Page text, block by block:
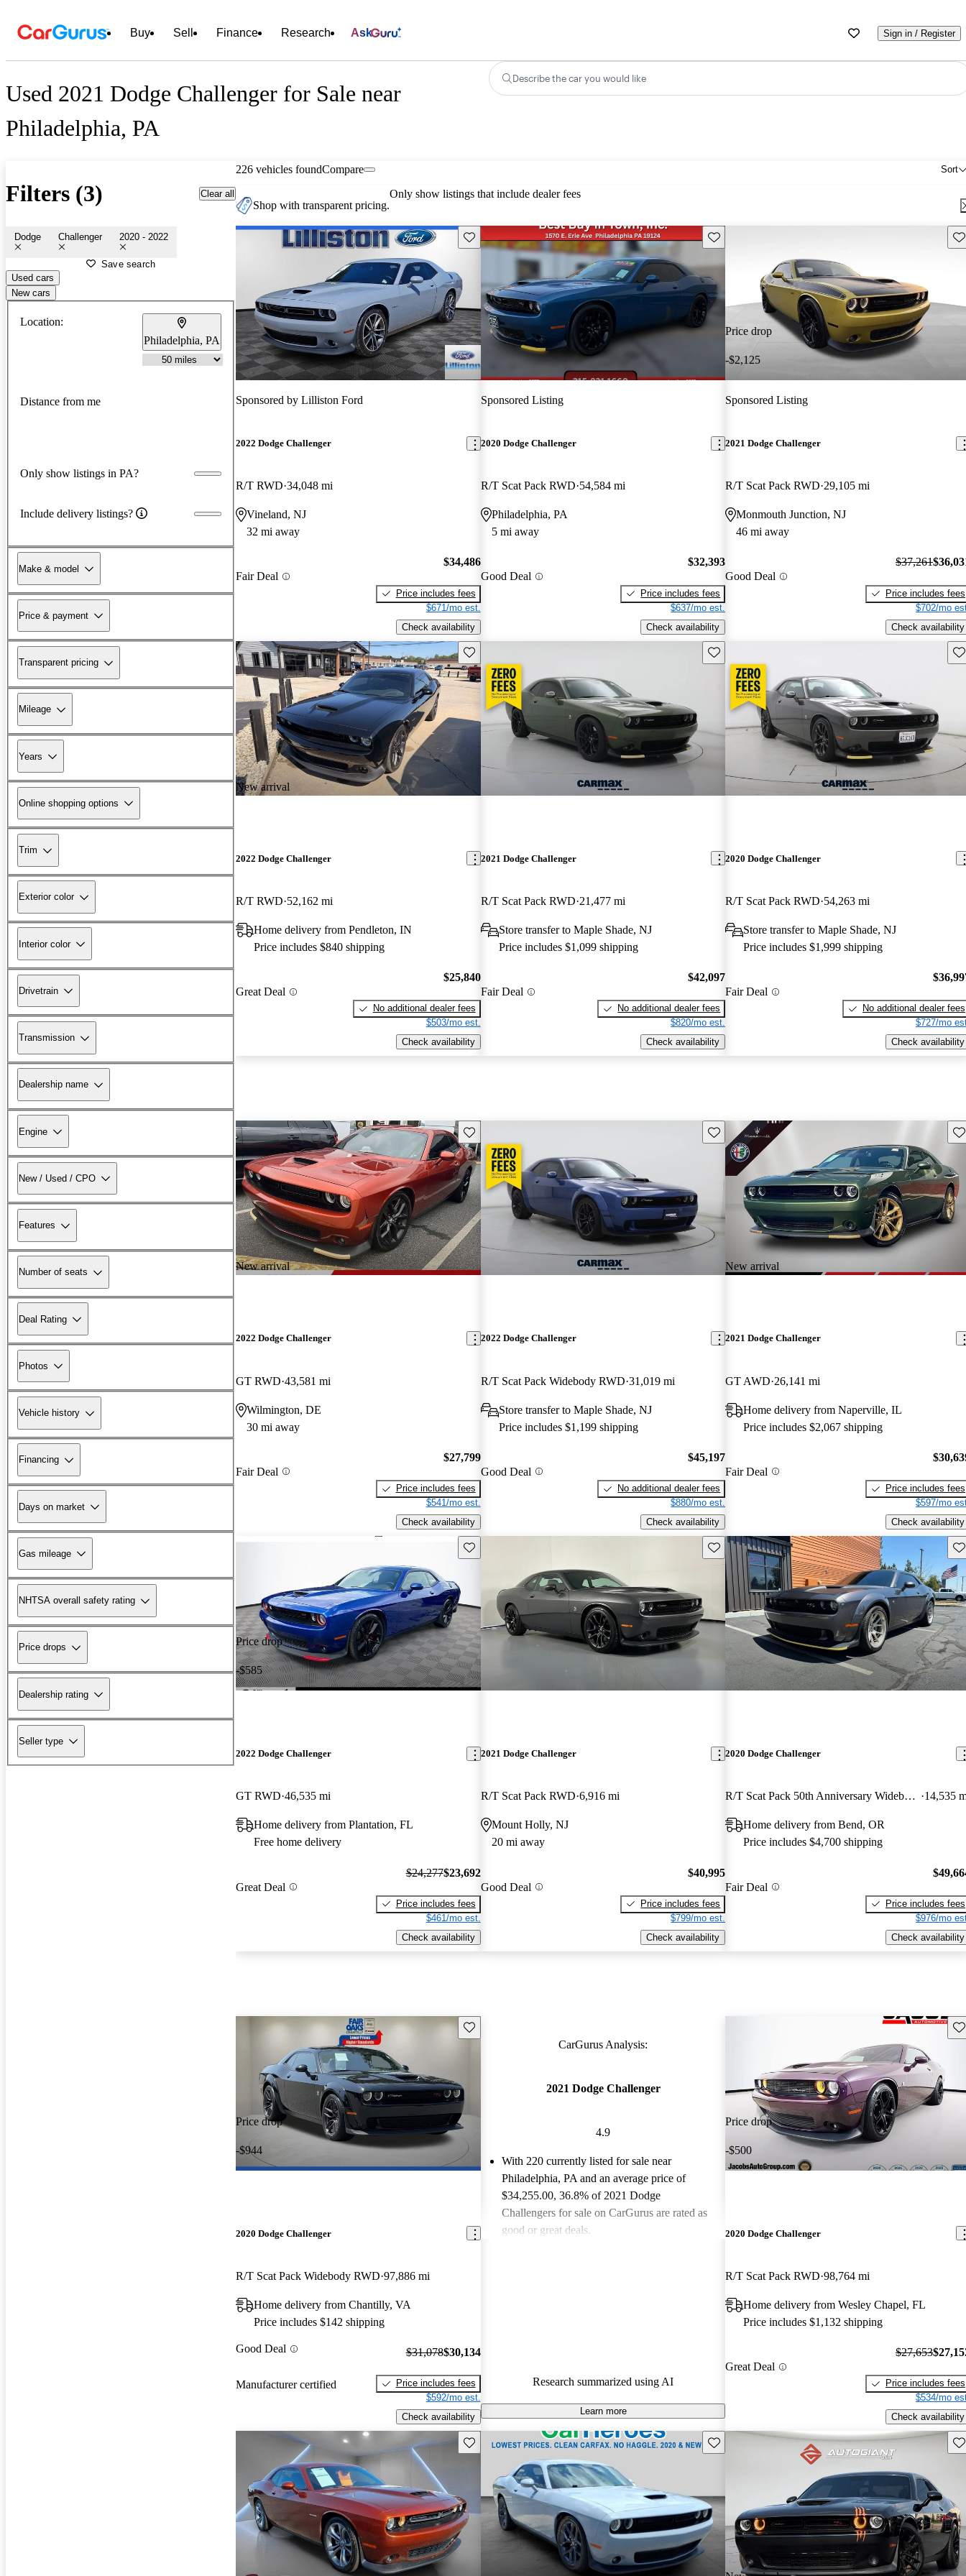
Buy Sell Finance Research Ask Sign in / Register
Used 2021 Dodge Challenger for Sale near
Philadelphia, PA
Describe the car you would like
Filters (3) Clear all
Dodge Challenger 2020 - 2022
Save search
Used cars
New cars
Location:
Philadelphia, PA
Distance from me
Only show listings in PA?
Include delivery listings?
Make & model
Price & payment
Transparent pricing
Mileage
Years
Online shopping options
Trim
Exterior color
Interior color
Drivetrain
Transmission
Dealership name
Engine
New / Used / CPO
Features
Number of seats
Deal Rating
Photos
Vehicle history
Financing
Days on market
Gas mileage
NHTSA overall safety rating
Price drops
Dealership rating
Seller type
226 vehicles found Sort
Compare
Shop with transparent pricing.
Only show listings that include dealer fees
Save this listing
Sponsored by Lilliston Ford
2022 Dodge Challenger
R/T RWD 34,048 mi
Vineland, NJ
32 mi away
Fair Deal
$34,486
Price includes fees
$671/mo est.
Check availability
Save this listing
Sponsored Listing
2020 Dodge Challenger
R/T Scat Pack RWD 54,584 mi
Philadelphia, PA
5 mi away
Good Deal
$32,393
Price includes fees
$637/mo est.
Check availability
Price drop
-$2,125
Sponsored Listing
2021 Dodge Challenger
R/T Scat Pack RWD 29,105 mi
Monmouth Junction, NJ
46 mi away
Good Deal
$37,261
Price includes fees
$702/mo
Check availability
New arrival
Save this listing
2022 Dodge Challenger
R/T RWD 52,162 mi
Home delivery from Pendleton, IN
Price includes $840 shipping
Great Deal
$25,840
No additional dealer fees
$503/mo est.
Check availability
Save this listing
2021 Dodge Challenger
R/T Scat Pack RWD 21,477 mi
Store transfer to Maple Shade, NJ
Price includes $1,099 shipping
Fair Deal
$42,097
No additional dealer fees
$820/mo est.
Check availability
2020 Dodge Challenger
R/T Scat Pack RWD 54,263 mi
Store transfer to Maple Shade, NJ
Price includes $1,999 shipping
Fair Deal
No additional dealer fees
$727/mo
Check availability
New arrival
Save this listing
2022 Dodge Challenger
GT RWD 43,581 mi
Wilmington, DE
30 mi away
Fair Deal
$27,799
Price includes fees
$541/mo est.
Check availability
Save this listing
2022 Dodge Challenger
R/T Scat Pack Widebody RWD 31,019 mi
Store transfer to Maple Shade, NJ
Price includes $1,199 shipping
Good Deal
$45,197
No additional dealer fees
$880/mo est.
Check availability
New arrival
2021 Dodge Challenger
GT AWD 26,141 mi
Home delivery from Naperville, IL
Price includes $2,067 shipping
Fair Deal
Price includes fees
$597/mo
Check availability
Price drop
-$585
Save this listing
2022 Dodge Challenger
GT RWD 46,535 mi
Home delivery from Plantation, FL
Free home delivery
Great Deal
$24,277$23,692
Price includes fees
$461/mo est.
Check availability
Save this listing
2021 Dodge Challenger
R/T Scat Pack RWD 6,916 mi
Mount Holly, NJ
20 mi away
Good Deal
$40,995
Price includes fees
$799/mo est.
Check availability
2020 Dodge Challenger
R/T Scat Pack 50th Anniversary Widebody RWD 14,535
Home delivery from Bend, OR
Price includes $4,700 shipping
Fair Deal
Price includes fees
$976/mo
Check availability
Price drop
-$944
Save this listing
2020 Dodge Challenger
R/T Scat Pack Widebody RWD 97,886 mi
Home delivery from Chantilly, VA
Price includes $142 shipping
Good Deal
Manufacturer certified
$31,078$30,134
Price includes fees
$592/mo est.
Check availability
CarGurus Analysis:
2021 Dodge Challenger
4.9
With 220 currently listed for sale near
Philadelphia, PA and an average price of
$34,255.00, 36.8% of 2021 Dodge
Challengers for sale on CarGurus are rated as
good or great deals.
Research summarized using AI
Learn more
Price drop
-$500
2020 Dodge Challenger
R/T Scat Pack RWD 98,764 mi
Home delivery from Wesley Chapel, FL
Price includes $1,132 shipping
Great Deal
$27,653
Price includes fees
$534/mo
Check availability
Save this listing Save this listing